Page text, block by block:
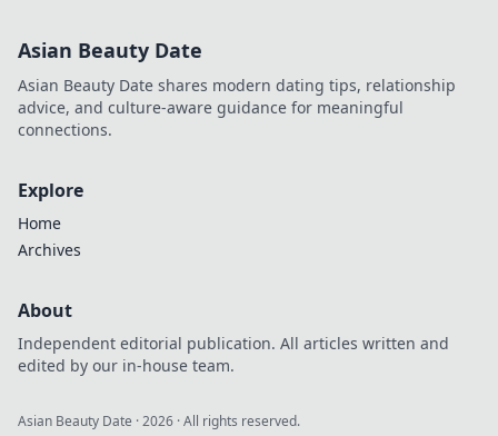
modern finance
teams. Click to
Asian Beauty Date
Asian Beauty Date shares modern dating tips, relationship
advice, and culture-aware guidance for meaningful
connections.
Explore
Home
Archives
About
Independent editorial publication. All articles written and
edited by our in-house team.
Asian Beauty Date ·2026 · All rights reserved.